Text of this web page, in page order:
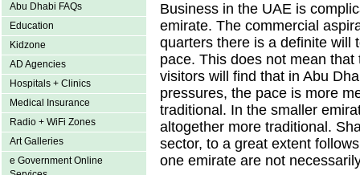
Abu Dhabi FAQs
Education
Kidzone
AD Agencies
Hospitals + Clinics
Medical Insurance
Radio + WiFi Zones
Art Galleries
e Government Online
Business in the UAE is
emirate. The commercial
quarters there is a definite will
pace. This does not mean
visitors will find that in Abu
pressures, the pace is more
traditional. In the smaller
altogether more traditional.
sector, to a great extent
one emirate are not